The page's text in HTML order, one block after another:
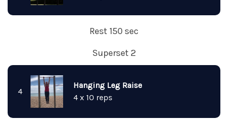
Rest 150 sec
Superset 2
4
Hanging Leg Raise
4 x 10 reps